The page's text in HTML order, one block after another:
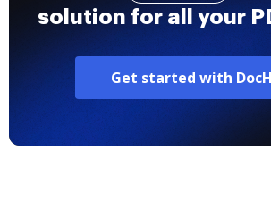
solution for all your
Get started with